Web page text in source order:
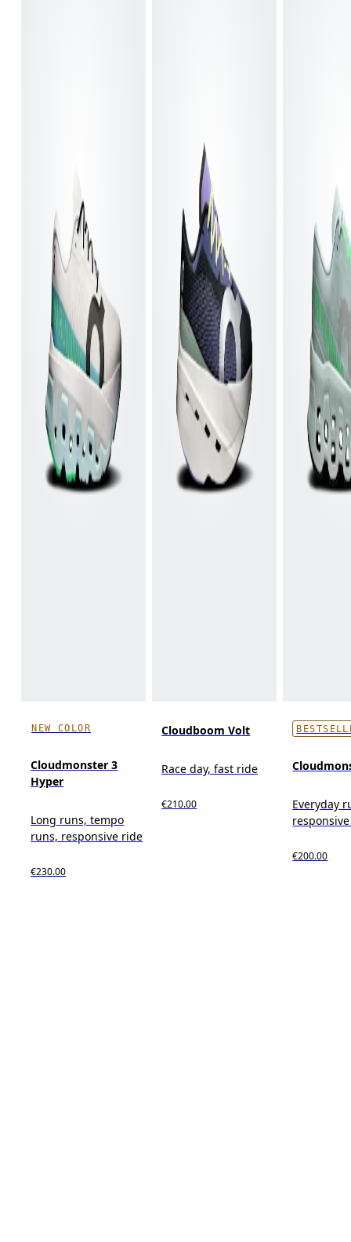
NEW COLOR
Cloudmonster 3
Hyper
Long runs, tempo
runs, responsive ride
€230.00
Cloudboom Volt
Race day, fast ride
€210.00
Everyday
€200.00